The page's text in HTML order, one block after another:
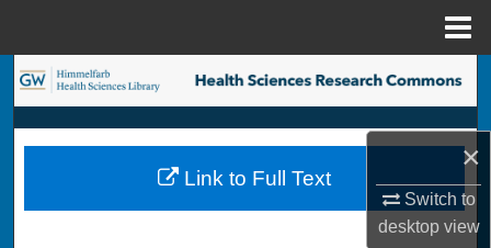
×
Switch to
desktopview
Search
Browse Collections
My Account
Link to Full Text